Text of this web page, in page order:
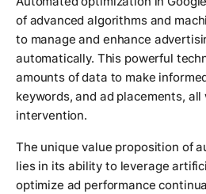
of advanced algorithms and
to manage and enhance
automatically. This powerful
amounts of data to make
keywords, and ad placements,
intervention.
The unique value proposition of
lies in its ability to leverage
optimize ad performance